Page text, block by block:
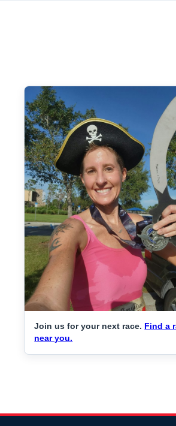
Join us for your next race. Find a
near you.